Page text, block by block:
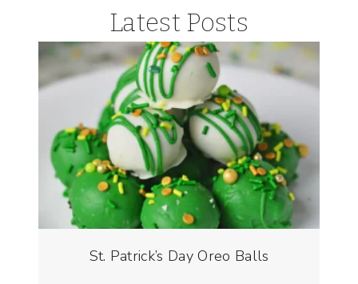
Latest Posts
St. Patrick’s Day Oreo Balls